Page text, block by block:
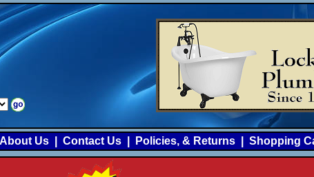
About Us Contact Us Policies, & Returns Shopping